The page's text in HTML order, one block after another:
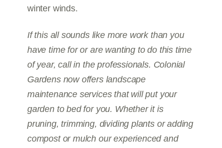
winter winds.
If this all sounds like more work than you
have time for or are wanting to do this time
of year, call in the professionals. Colonial
Gardens now offers landscape
maintenance services that will put your
garden to bed for you. Whether it is
pruning, trimming, dividing plants or adding
compost or mulch our experienced and